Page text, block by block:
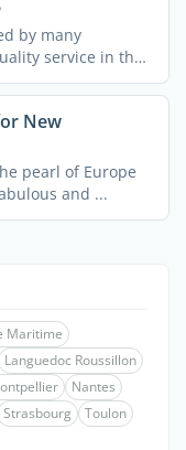
by many
service in the
New
pearl of Europe
and ...
Maritime
Languedoc Roussillon
Nantes
Strasbourg
Toulon